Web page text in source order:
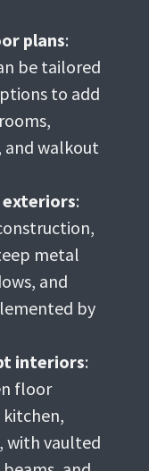
plans:
be tailored
to add
and walkout
:
metal
and
by
interiors:
floor
with vaulted